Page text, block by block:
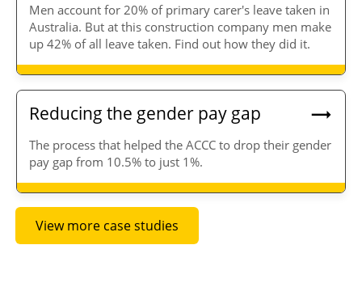
Men account for 20% of primary carer's leave taken in
Australia. But at this construction company men make
up 42% of all leave taken. Find out how they did it.
Reducing the gender pay gap
The process that helped the ACCC to drop their gender
pay gap from 10.5% to just 1%.
View more case studies